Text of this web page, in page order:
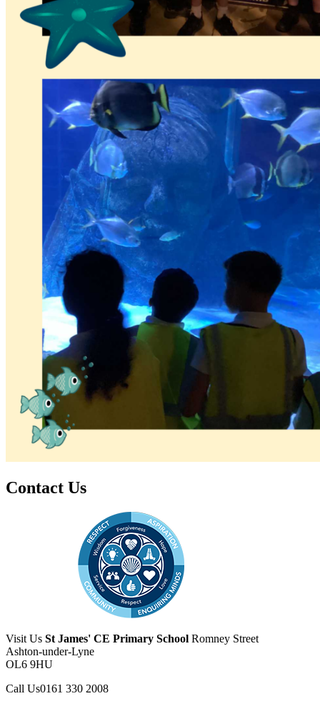
Contact Us
Visit Us St James' CE Primary School Romney Street
Ashton-under-Lyne
OL6 9HU
Call Us0161 330 2008